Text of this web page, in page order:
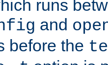
runs
and
before the